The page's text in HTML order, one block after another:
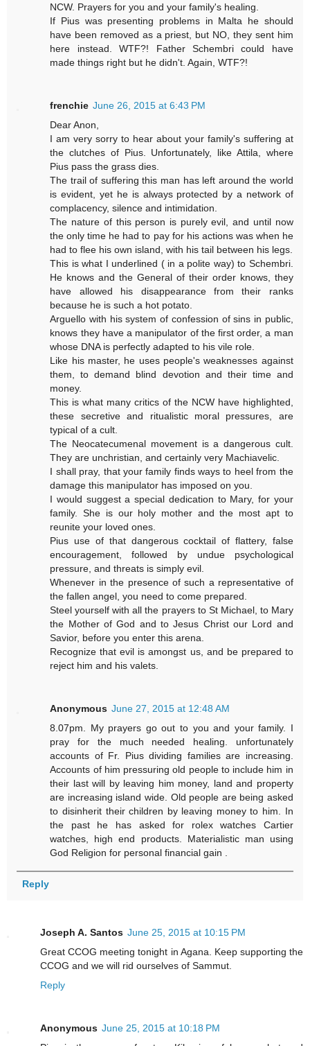
NCW. Prayers for you and your family's healing.
If Pius was presenting problems in Malta he should
have been removed as a priest, but NO, they sent him
here instead. WTF?! Father Schembri could have
made things right but he didn't. Again, WTF?!
frenchie June 26, 2015 at 6:43 PM
Dear Anon,
I am very sorry to hear about your family's suffering at
the clutches of Pius. Unfortunately, like Attila, where
Pius pass the grass dies.
The trail of suffering this man has left around the world
is evident, yet he is always protected by a network of
complacency, silence and intimidation.
The nature of this person is purely evil, and until now
the only time he had to pay for his actions was when he
had to flee his own island, with his tail between his legs.
This is what I underlined ( in a polite way) to Schembri.
He knows and the General of their order knows, they
have allowed his disappearance from their ranks
because he is such a hot potato.
Arguello with his system of confession of sins in public,
knows they have a manipulator of the first order, a man
whose DNA is perfectly adapted to his vile role.
Like his master, he uses people's weaknesses against
them, to demand blind devotion and their time and
money.
This is what many critics of the NCW have highlighted,
these secretive and ritualistic moral pressures, are
typical of a cult.
The Neocatecumenal movement is a dangerous cult.
They are unchristian, and certainly very Machiavelic.
I shall pray, that your family finds ways to heel from the
damage this manipulator has imposed on you.
I would suggest a special dedication to Mary, for your
family. She is our holy mother and the most apt to
reunite your loved ones.
Pius use of that dangerous cocktail of flattery, false
encouragement, followed by undue psychological
pressure, and threats is simply evil.
Whenever in the presence of such a representative of
the fallen angel, you need to come prepared.
Steel yourself with all the prayers to St Michael, to Mary
the Mother of God and to Jesus Christ our Lord and
Savior, before you enter this arena.
Recognize that evil is amongst us, and be prepared to
reject him and his valets.
Anonymous June 27, 2015 at 12:48 AM
8.07pm. My prayers go out to you and your family. I
pray for the much needed healing. unfortunately
accounts of Fr. Pius dividing families are increasing.
Accounts of him pressuring old people to include him in
their last will by leaving him money, land and property
are increasing island wide. Old people are being asked
to disinherit their children by leaving money to him. In
the past he has asked for rolex watches Cartier
watches, high end products. Materialistic man using
God Religion for personal financial gain .
Reply
Joseph A. Santos June 25, 2015 at 10:15 PM
Great CCOG meeting tonight in Agana. Keep supporting the
CCOG and we will rid ourselves of Sammut.
Reply
Anonymous June 25, 2015 at 10:18 PM